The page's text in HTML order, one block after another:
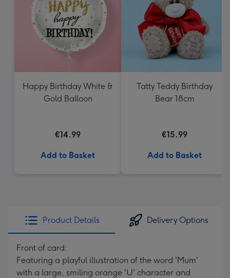
mm
Happy Birthday White &
Gold Balloon
€14.99
Add to Basket
Tatty Teddy Birthday
Bear 18cm
€15.99
Add to Basket
Product Details Delivery Options
Front of card:
Featuring a playful illustration of the word 'Mum'
with a large, smiling orange 'U' character and